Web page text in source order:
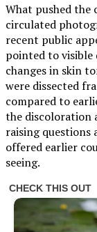
What pushed the
circulated
recent public
pointed to visible
changes in skin
were dissected
compared to
the discoloration
raising
offered earlier
seeing.